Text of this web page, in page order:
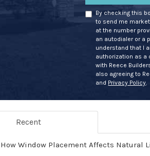
By checking this
to send me
at the number
an autodialer or a
understand that I
authorization as a
with Reece
also agreeing to
and Privacy Policy.
Recent
How Window Placement Affects Natural